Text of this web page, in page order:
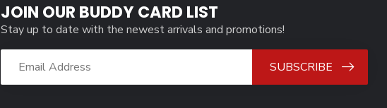
JOIN OUR BUDDY CARD LIST
Stay up to date with the newest arrivals and promotions!
SUBSCRIBE